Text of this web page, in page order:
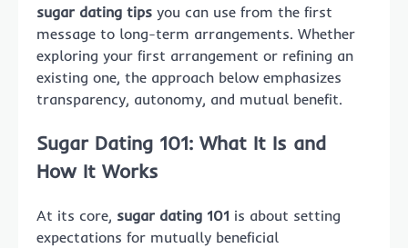
sugar dating tips you can use from the first
message to long-term arrangements. Whether
exploring your first arrangement or refining an
existing one, the approach below emphasizes
transparency, autonomy, and mutual benefit.
Sugar Dating 101: What It Is and
How It Works
At its core, sugar dating 101 is about setting
expectations for mutually beneficial